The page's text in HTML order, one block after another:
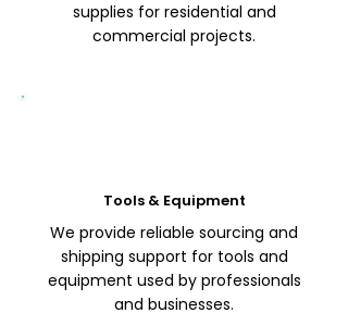
supplies for residential and
commercial projects.
Tools & Equipment
We provide reliable sourcing and
shipping support for tools and
equipment used by professionals
and businesses.